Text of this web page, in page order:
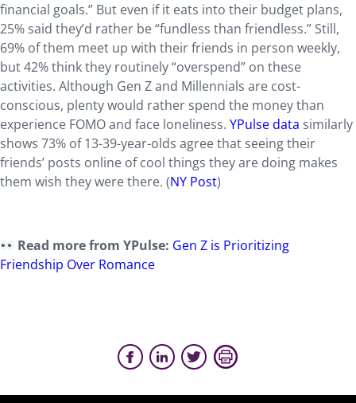
financial goals.” But even if it eats into their budget plans,
25% said they’d rather be “fundless than friendless.” Still,
69% of them meet up with their friends in person weekly,
but 42% think they routinely “overspend” on these
activities. Although Gen Z and Millennials are cost-
conscious, plenty would rather spend the money than
experience FOMO and face loneliness. YPulse data similarly
shows 73% of 13-39-year-olds agree that seeing their
friends’ posts online of cool things they are doing makes
them wish they were there. (NY Post)
Read more from YPulse: Gen Z is Prioritizing
Friendship Over Romance